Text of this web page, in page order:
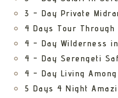
3 – Day Private
4 Days Tour Through
4 – Day Wilderness
4 – Day Serengeti
4 – Day Living
5 Days 4 Night